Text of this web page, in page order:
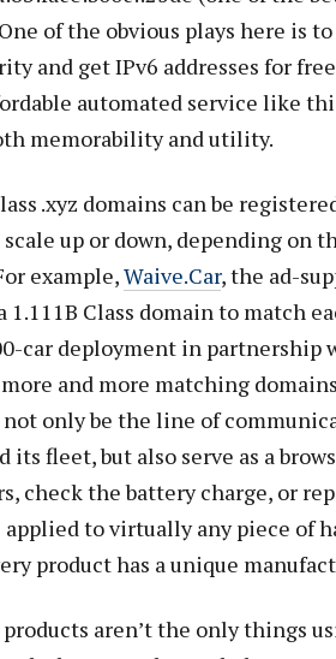
of the obvious plays here is
and get IPv6 addresses for
automated service like
memorability and utility.
.xyz domains can be
scale up or down, depending on
example,Waive.Car, the ad-
1.111B Class domain to match
car deployment in partnership
and more matching
not only be the line of
its fleet, but also serve as a
check the battery charge, or
applied to virtually any piece of
product has a unique
aren’t the only things